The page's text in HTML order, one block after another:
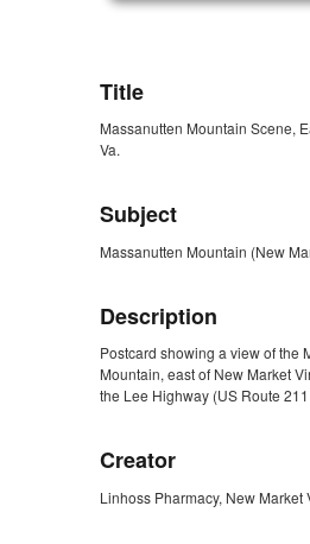
Title
Massanutten Mountain Scene,
Va.
Subject
Massanutten Mountain (New
Description
Postcard showing a view of the
Mountain, east of New Market
the Lee Highway (US Route 211.
Creator
Linhoss Pharmacy, New Market